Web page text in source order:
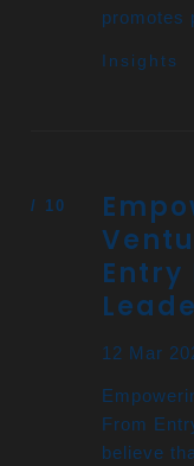
promotes
Insights
Entry
12 Mar
From
believe